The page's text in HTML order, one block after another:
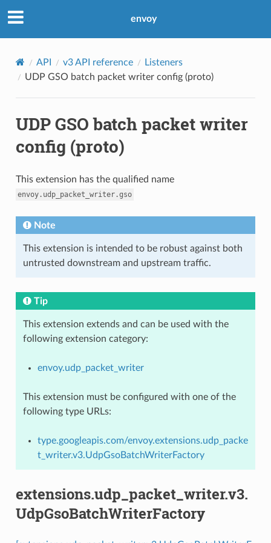
envoy
API v3 API reference
Listeners
UDP GSO batch packet writer config (proto)
UDP GSO batch packet writer
config (proto)
This extension has the qualified name
envoy.udp_packet_writer.gso
Note
This extension is intended to be robust against both
untrusted downstream and upstream traffic.
Tip
This extension extends and can be used with the
following extension category:
envoy.udp_packet_writer
This extension must be configured with one of the
following type URLs:
type.googleapis.com/envoy.extensions.udp_packe
t_writer.v3.UdpGsoBatchWriterFactory
extensions.udp_packet_writer.v3.
UdpGsoBatchWriterFactory